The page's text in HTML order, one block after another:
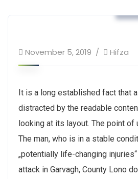
November 5, 2019 Hifza
It is a long established fact that
distracted by the readable
looking at its layout. The point of
The man, who is in a stable
„potentially life-changing
attack in Garvagh, County Lono